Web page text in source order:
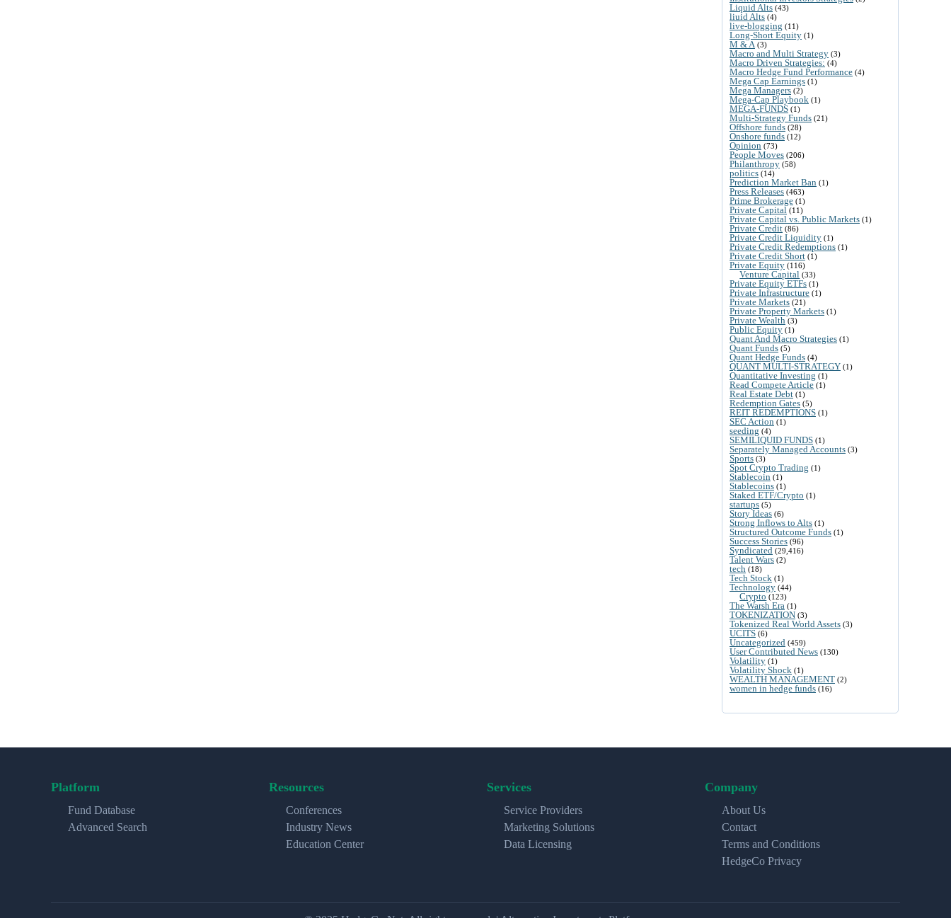
Liquid Alts (43)
liuid Alts (4)
live-blogging (11)
Long-Short Equity (1)
M & A (3)
Macro and Multi Strategy (3)
Macro Driven Strategies: (4)
Macro Hedge Fund Performance (4)
Mega Cap Earnings (1)
Mega Managers (2)
Mega-Cap Playbook (1)
MEGA-FUNDS (1)
Multi-Strategy Funds (21)
Offshore funds (28)
Onshore funds (12)
Opinion (73)
People Moves (206)
Philanthropy (58)
politics (14)
Prediction Market Ban (1)
Press Releases (463)
Prime Brokerage (1)
Private Capital (11)
Private Capital vs. Public Markets (1)
Private Credit (86)
Private Credit Liquidity (1)
Private Credit Redemptions (1)
Private Credit Short (1)
Private Equity (116)
Venture Capital (33)
Private Equity ETFs (1)
Private Infrastructure (1)
Private Markets (21)
Private Property Markets (1)
Private Wealth (3)
Public Equity (1)
Quant And Macro Strategies (1)
Quant Funds (5)
Quant Hedge Funds (4)
QUANT MULTI-STRATEGY (1)
Quantitative Investing (1)
Read Compete Article (1)
Real Estate Debt (1)
Redemption Gates (5)
REIT REDEMPTIONS (1)
SEC Action (1)
seeding (4)
SEMILIQUID FUNDS (1)
Separately Managed Accounts (3)
Sports (3)
Spot Crypto Trading (1)
Stablecoin (1)
Stablecoins (1)
Staked ETF/Crypto (1)
startups (5)
Story Ideas (6)
Strong Inflows to Alts (1)
Structured Outcome Funds (1)
Success Stories (96)
Syndicated (29,416)
Talent Wars (2)
tech (18)
Tech Stock (1)
Technology (44)
Crypto (123)
The Warsh Era (1)
TOKENIZATION (3)
Tokenized Real World Assets (3)
UCITS (6)
Uncategorized (459)
User Contributed News (130)
Volatility (1)
Volatility Shock (1)
WEALTH MANAGEMENT (2)
women in hedge funds (16)
Platform
Fund Database
Advanced Search
Resources
Conferences
Industry News
Education Center
Services
Service Providers
Marketing Solutions
Data Licensing
Company
About Us
Contact
Terms and Conditions
HedgeCo Privacy